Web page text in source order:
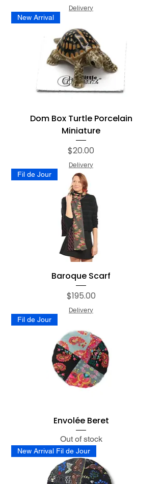
Delivery
New Arrival
Dom Box Turtle Porcelain
Miniature
Price
$20.00
Delivery
Fil de Jour
Baroque Scarf
Price
$195.00
Delivery
Fil de Jour
Envolée Beret
Out of stock
New Arrival Fil de Jour